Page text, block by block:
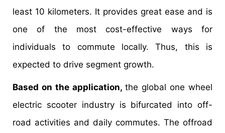
least 10 kilometers. It provides great ease and is
one of the most cost-effective ways for
individuals to commute locally. Thus, this is
expected to drive segment growth.
Based on the application, the global one wheel
electric scooter industry is bifurcated into off-
road activities and daily commutes. The offroad